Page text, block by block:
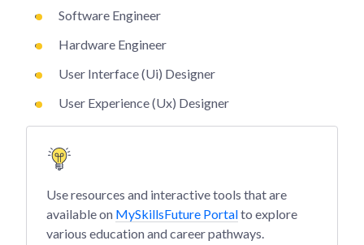
Software Engineer
Hardware Engineer
User Interface (Ui) Designer
User Experience (Ux) Designer
Use resources and interactive tools that are
available on MySkillsFuture Portalto explore
various education and career pathways.